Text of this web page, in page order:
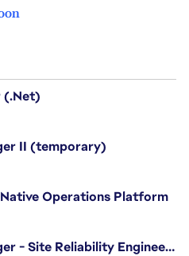
(.Net)
II (temporary)
Operations Platform
Technical Program Manager - Site Reliability Engineering (SRE)